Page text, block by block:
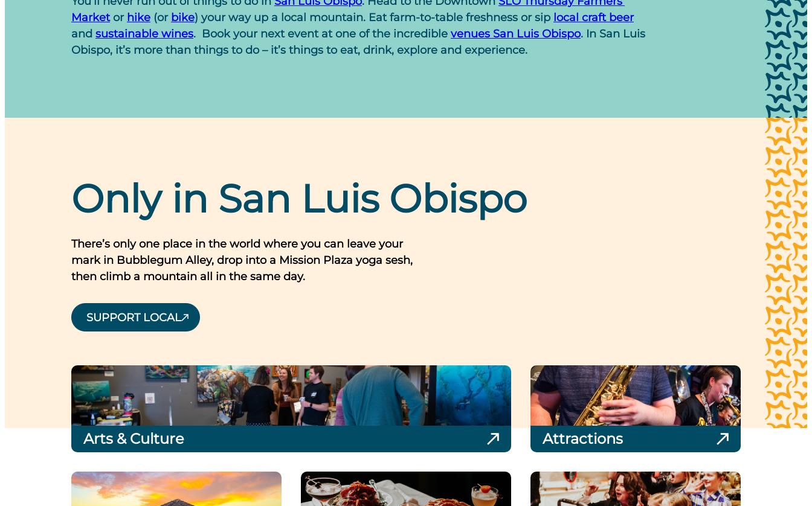
Marketor hike (or bike) your way up a local mountain. Eat farm-to-table freshness or sip local craft beer
and sustainable wines. Book your next event at one of the incredible venues San Luis Obispo. In San Luis
Obispo, it’s more than things to do – it’s things to eat, drink, explore and experience.
Only in San Luis Obispo
There’s only one place in the world where you can leave your
mark in Bubblegum Alley, drop into a Mission Plaza yoga sesh,
then climb a mountain all in the same day.
SUPPORT LOCAL
Arts & Culture Attractions